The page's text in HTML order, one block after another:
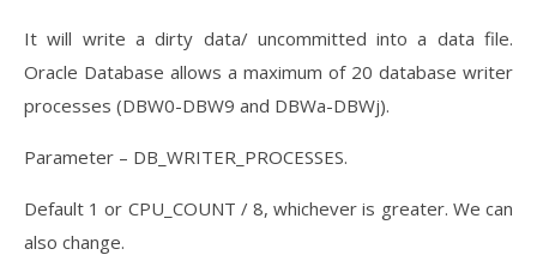
It will write a dirty data/ uncommitted into a data file.
Oracle Database allows a maximum of 20 database writer
processes (DBW0-DBW9 and DBWa-DBWj).
Parameter – DB_WRITER_PROCESSES.
Default 1 or CPU_COUNT / 8, whichever is greater. We can
also change.